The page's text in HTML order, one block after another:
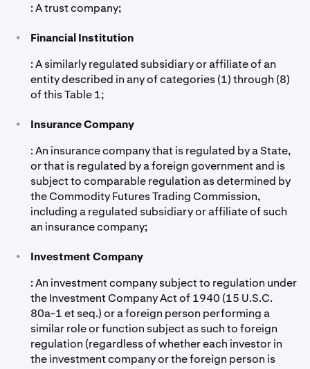
: A trust company;
•
Financial Institution
: A similarly regulated subsidiary or affiliate of an
entity described in any of categories (1) through (8)
of this Table 1;
•
Insurance Company
: An insurance company that is regulated by a State,
or that is regulated by a foreign government and is
subject to comparable regulation as determined by
the Commodity Futures Trading Commission,
including a regulated subsidiary or affiliate of such
an insurance company;
•
Investment Company
: An investment company subject to regulation under
the Investment Company Act of 1940 (15 U.S.C.
80a-1 et seq.) or a foreign person performing a
similar role or function subject as such to foreign
regulation (regardless of whether each investor in
the investment company or the foreign person is